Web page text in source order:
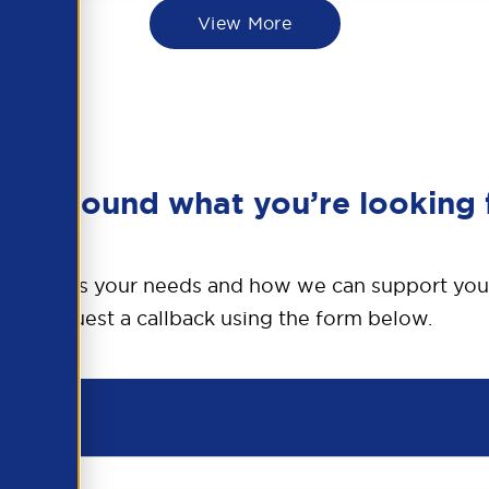
View More
found what you’re
To discuss your needs and how we can support
request a callback using the form below.